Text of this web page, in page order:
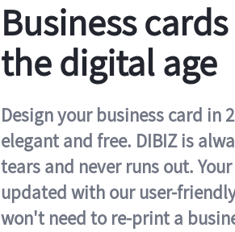
Business
the digital age
Design your business card in
elegant and free. DIBIZ is
tears and never runs out.
updated with our user-
won't need to re-print a